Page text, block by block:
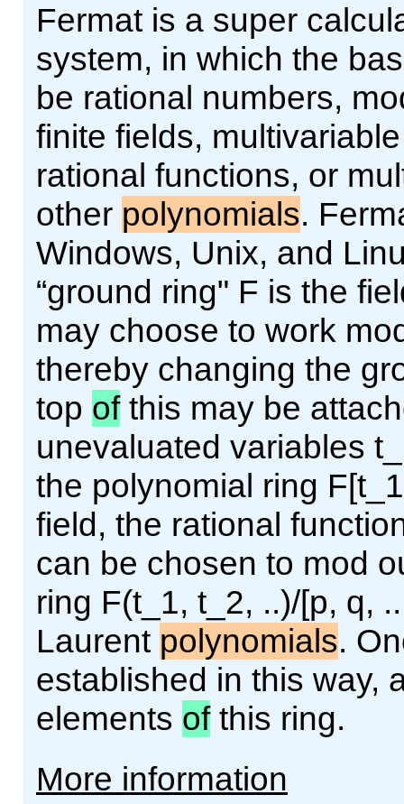
Fermat is a super
system, in which the
be rational numbers,
finite fields,
rational functions, or
other polynomials.
Windows, Unix, and
“ground ring" F is the
may choose to work
thereby changing the
top ofthis may be
unevaluated variables
the polynomial ring
field, the rational
can be chosen to mod
ring F(t_1, t_2, ..)/[p, q,
Laurent polynomials.
established in this way,
elements ofthis ring.
More information